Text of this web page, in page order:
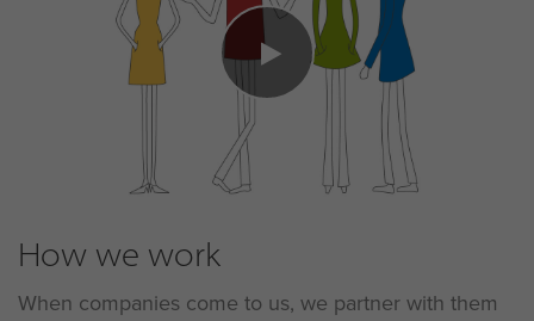
How we work
When companies come to us, we partner with them